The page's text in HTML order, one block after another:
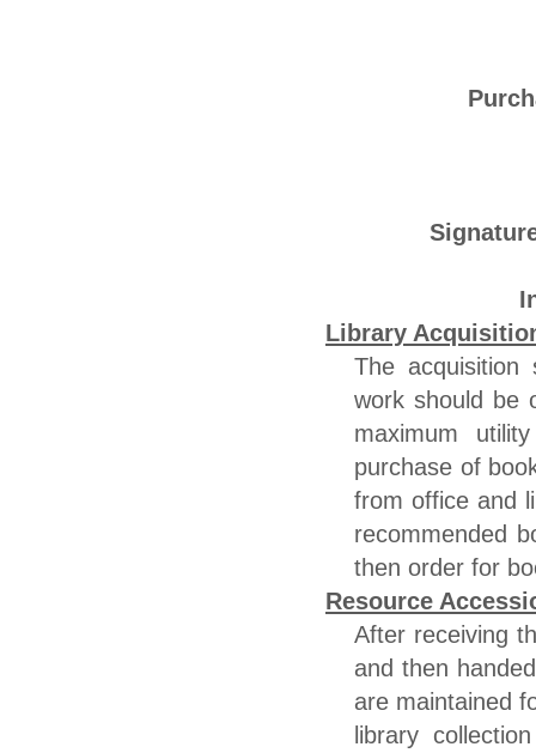
Library
The acquisition
work should be
maximum
purchase of
from office and
recommended
then order for
Resource
After receiving
and then
are maintained
library